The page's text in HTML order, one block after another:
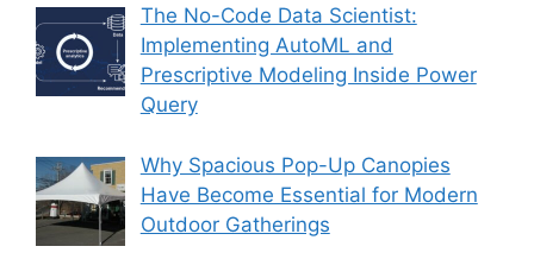
The No-Code Data Scientist:
Implementing AutoML and
Prescriptive Modeling Inside Power
Query
Why Spacious Pop-Up Canopies
Have Become Essential for Modern
Outdoor Gatherings